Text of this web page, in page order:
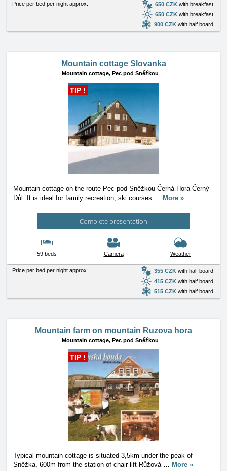
Price per bed per night approx.: 650 CZK with breakfast
650 CZK with breakfast
900 CZK with half board
Mountain cottage Slovanka
Mountain cottage, Pec pod Sněžkou
TIP !
Mountain cottage on the route Pec pod Sněžkou-Černá Hora-Černý
Důl. It is ideal for family recreation, ski courses … More »
Complete presentation
59 beds Camera Weather
Price per bed per night approx.: 355 CZK with half board
415 CZK with half board
515 CZK with half board
Mountain farm on mountain Ruzova hora
Mountain cottage, Pec pod Sněžkou
TIP !
Typical mountain cottage is situated 3,5km under the peak of
Sněžka, 600m from the station of chair lift Růžová … More »